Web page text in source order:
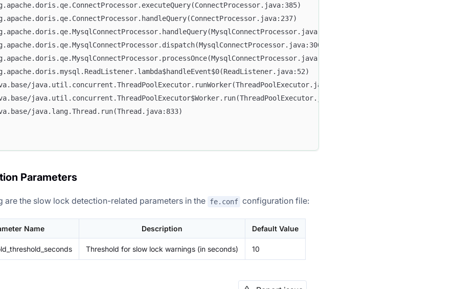
java.util.concurrent.ThreadPoolExecutor.runWorker(ThreadPoolExecutor.java:1136)
java.util.concurrent.ThreadPoolExecutor$Worker.run(ThreadPoolExecutor.java:635)
java.lang.Thread.run(Thread.java:833)
Parameters
are the slow lock detection-related parameters in the fe.conf configuration file:
Name Description Default Value
Threshold for slow lock warnings (in seconds) 10